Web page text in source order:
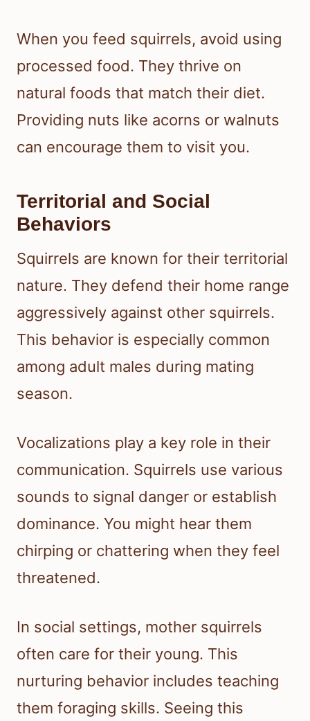
When you feed squirrels, avoid using
processed food. They thrive on
natural foods that match their diet.
Providing nuts like acorns or walnuts
can encourage them to visit you.
Territorial and Social
Behaviors
Squirrels are known for their territorial
nature. They defend their home range
aggressively against other squirrels.
This behavior is especially common
among adult males during mating
season.
Vocalizations play a key role in their
communication. Squirrels use various
sounds to signal danger or establish
dominance. You might hear them
chirping or chattering when they feel
threatened.
In social settings, mother squirrels
often care for their young. This
nurturing behavior includes teaching
them foraging skills. Seeing this